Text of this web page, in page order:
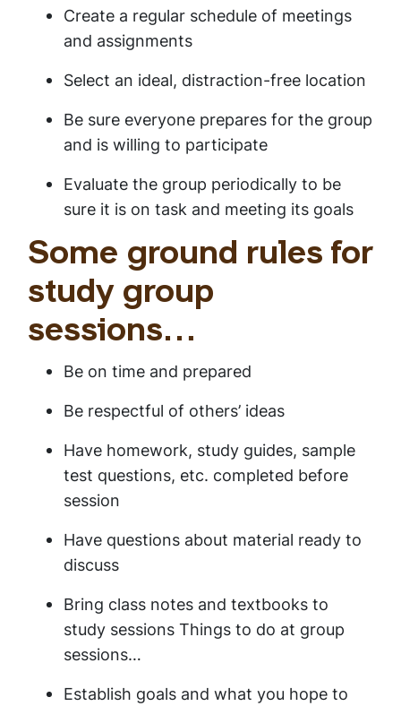
Create a regular schedule of meetings
and assignments
Select an ideal, distraction-free location
Be sure everyone prepares for the group
and is willing to participate
Evaluate the group periodically to be
sure it is on task and meeting its goals
Some ground rules for
study group
sessions…
Be on time and prepared
Be respectful of others’ ideas
Have homework, study guides, sample
test questions, etc. completed before
session
Have questions about material ready to
discuss
Bring class notes and textbooks to
study sessions Things to do at group
sessions…
Establish goals and what you hope to